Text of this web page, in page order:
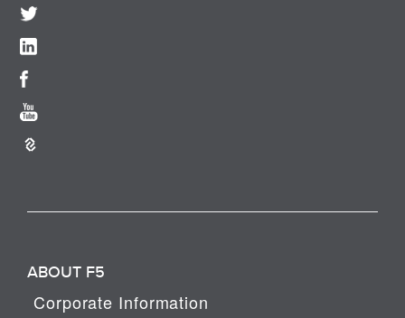
ABOUT F5
Corporate Information